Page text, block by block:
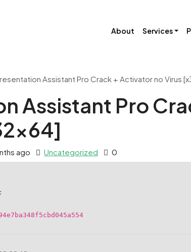
About Services
Assistant Pro Crack + Activator no Virus
Assistant Pro
ago Uncategorized 0